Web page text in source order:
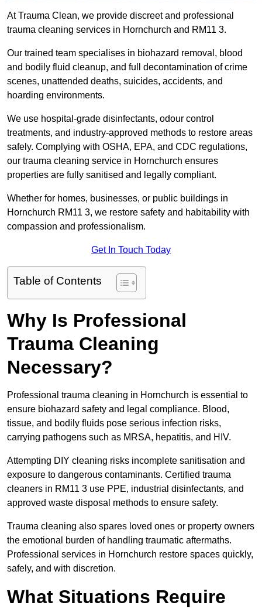
At Trauma Clean, we provide discreet and professional
trauma cleaning services in Hornchurch and RM11 3.
Our trained team specialises in biohazard removal, blood
and bodily fluid cleanup, and full decontamination of crime
scenes, unattended deaths, suicides, accidents, and
hoarding environments.
We use hospital-grade disinfectants, odour control
treatments, and industry-approved methods to restore areas
safely. Complying with OSHA, EPA, and CDC regulations,
our trauma cleaning service in Hornchurch ensures
properties are fully sanitised and legally compliant.
Whether for homes, businesses, or public buildings in
Hornchurch RM11 3, we restore safety and habitability with
compassion and professionalism.
Get In Touch Today
Table of Contents
Why Is Professional
Trauma Cleaning
Necessary?
Professional trauma cleaning in Hornchurch is essential to
ensure biohazard safety and legal compliance. Blood,
tissue, and bodily fluids pose serious infection risks,
carrying pathogens such as MRSA, hepatitis, and HIV.
Attempting DIY cleaning risks incomplete sanitisation and
exposure to dangerous contaminants. Certified trauma
cleaners in RM11 3 use PPE, industrial disinfectants, and
approved waste disposal methods to ensure safety.
Trauma cleaning also spares loved ones or property owners
the emotional burden of handling traumatic aftermaths.
Professional services in Hornchurch restore spaces quickly,
safely, and with discretion.
What Situations Require